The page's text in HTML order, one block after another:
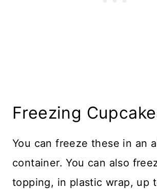
Freezing
You can freeze these in an
container. You can also
topping, in plastic wrap, up